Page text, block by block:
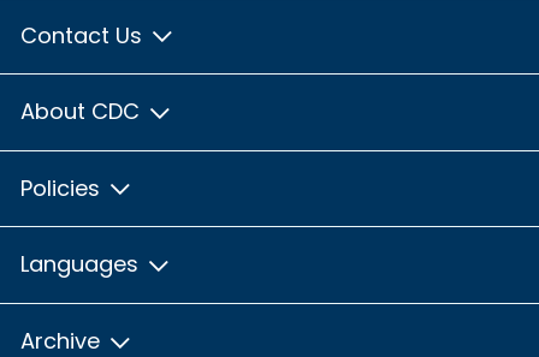
Contact Us
About CDC
Policies
Languages
Archive